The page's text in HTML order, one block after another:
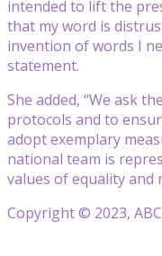
intended to lift the
that my word is
invention of words I
statement.
She added, “We ask
protocols and to
adopt exemplary
national team is
values of equality and
Copyright © 2023,